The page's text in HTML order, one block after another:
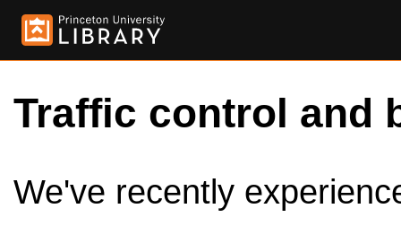
Traffic control and
We've recently